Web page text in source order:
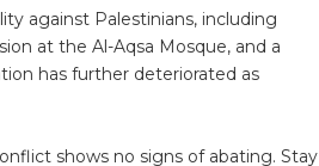
against Palestinians, including
at the Al-Aqsa Mosque, and a
has further deteriorated as
shows no signs of abating. Stay